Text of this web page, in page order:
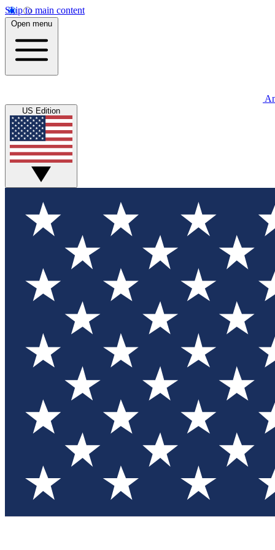
Skip to main content
Open menu
US Edition